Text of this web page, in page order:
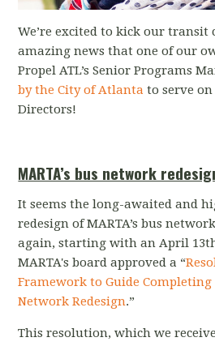
We’re excited to kick our transit
amazing news that one of our
Propel ATL’s Senior Programs
by the City of Atlanta to serve
Directors!
MARTA’s bus network
It seems the long-awaited and
redesign of MARTA’s bus
again, starting with an April
MARTA's board approved a “
Framework to Guide Completing
Network Redesign.”
This resolution, which we